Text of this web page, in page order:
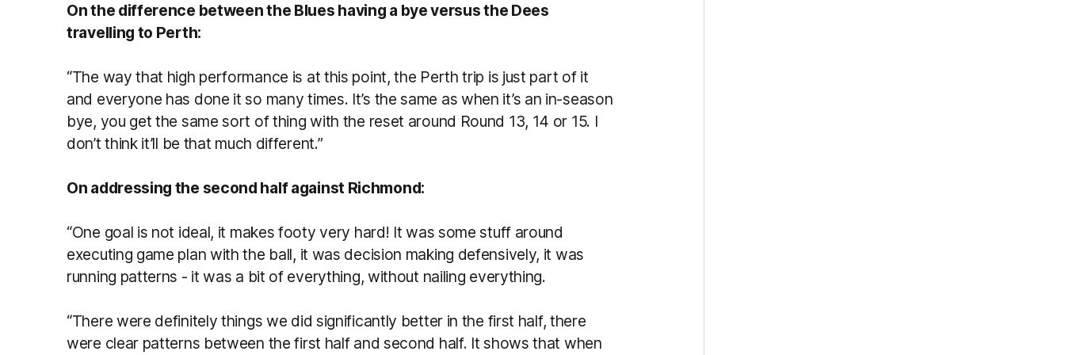
On the difference between the Blues having a bye versus the Dees
travelling to Perth:
“The way that high performance is at this point, the Perth trip is just part of it
and everyone has done it so many times. It’s the same as when it’s an in-season
bye, you get the same sort of thing with the reset around Round 13, 14 or 15. I
don’t think it’ll be that much different.”
On addressing the second half against Richmond:
“One goal is not ideal, it makes footy very hard! It was some stuff around
executing game plan with the ball, it was decision making defensively, it was
running patterns - it was a bit of everything, without nailing everything.
“There were definitely things we did significantly better in the first half, there
were clear patterns between the first half and second half. It shows that when